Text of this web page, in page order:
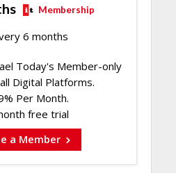
Membership
6 months
Today's Member-only
Digital Platforms.
Per Month.
free trial
a Member